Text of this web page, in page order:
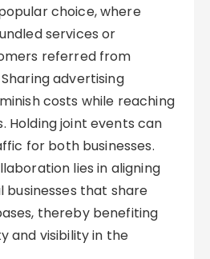
choice, where
services or
referred from
advertising
costs while reaching
Holding joint events can
for both businesses.
lies in aligning
that share
thereby benefiting
and visibility in the